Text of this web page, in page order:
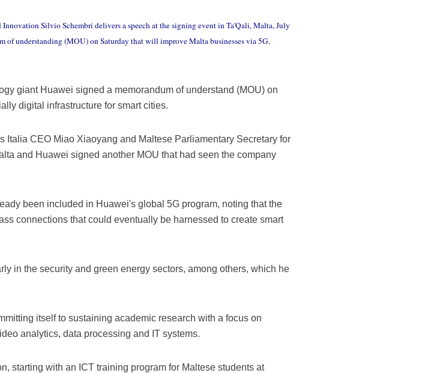
Silvio Schembri delivers a speech at the signing event in Ta'Qali, Malta, July
of understanding (MOU) on Saturday that will improve Malta businesses via 5G,
giant Huawei signed a memorandum of understand (MOU) on
digital infrastructure for smart cities.
CEO Miao Xiaoyang and Maltese Parliamentary Secretary for
and Huawei signed another MOU that had seen the company
been included in Huawei's global 5G program, noting that the
connections that could eventually be harnessed to create smart
in the security and green energy sectors, among others, which he
itself to sustaining academic research with a focus on
analytics, data processing and IT systems.
starting with an ICT training program for Maltese students at